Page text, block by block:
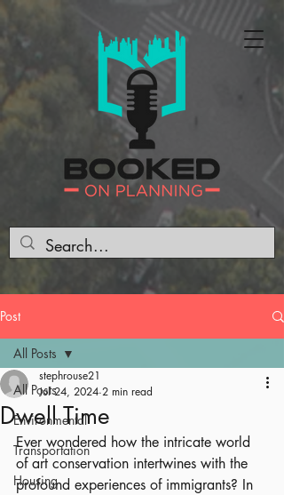
Post
All Posts
Environmental
Transportation
Housing
All Posts
Dwell Time
stephrouse21
Jul 24, 2024 2 min read
Ever wondered how the intricate world
of art conservation intertwines with the
profound experiences of immigrants? In